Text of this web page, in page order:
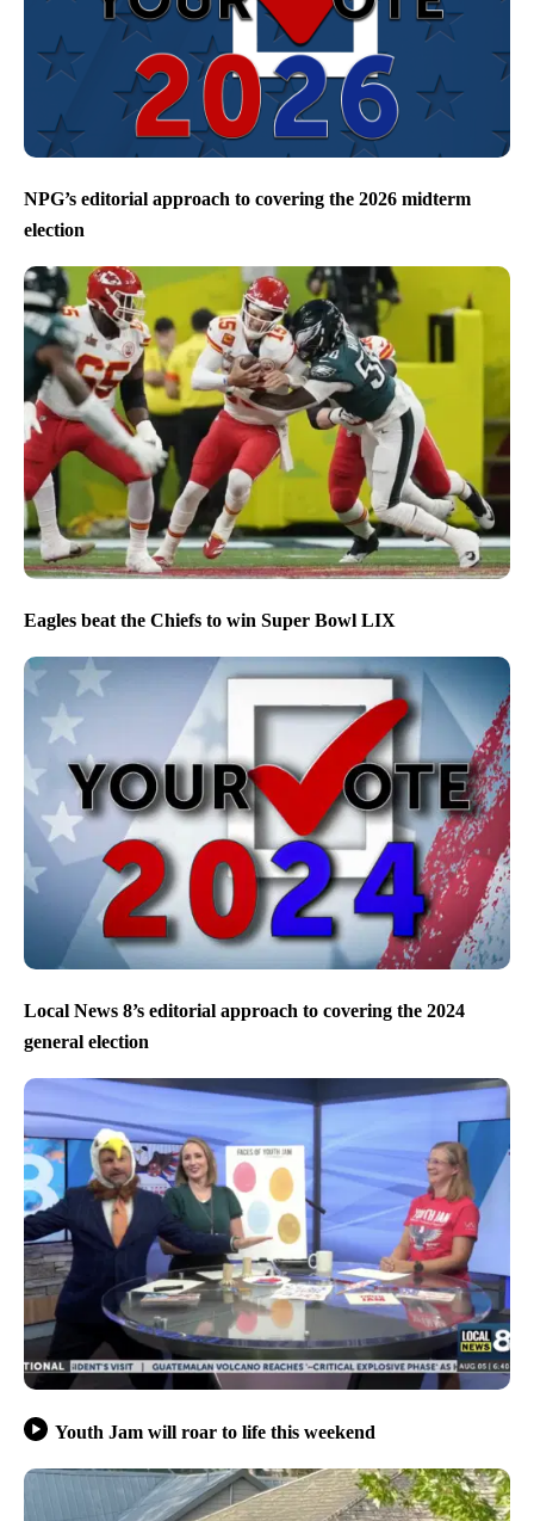
NPG’s editorial approach to covering the 2026 midterm
election
Eagles beat the Chiefs to win Super Bowl LIX
Local News 8’s editorial approach to covering the 2024
general election
Youth Jam will roar to life this weekend